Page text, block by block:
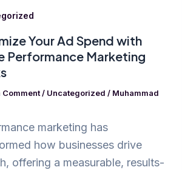
Your Ad Spend with
Performance Marketing
Comment/ Uncategorized / Muhammad
marketing has
how businesses drive
offering a measurable, results-